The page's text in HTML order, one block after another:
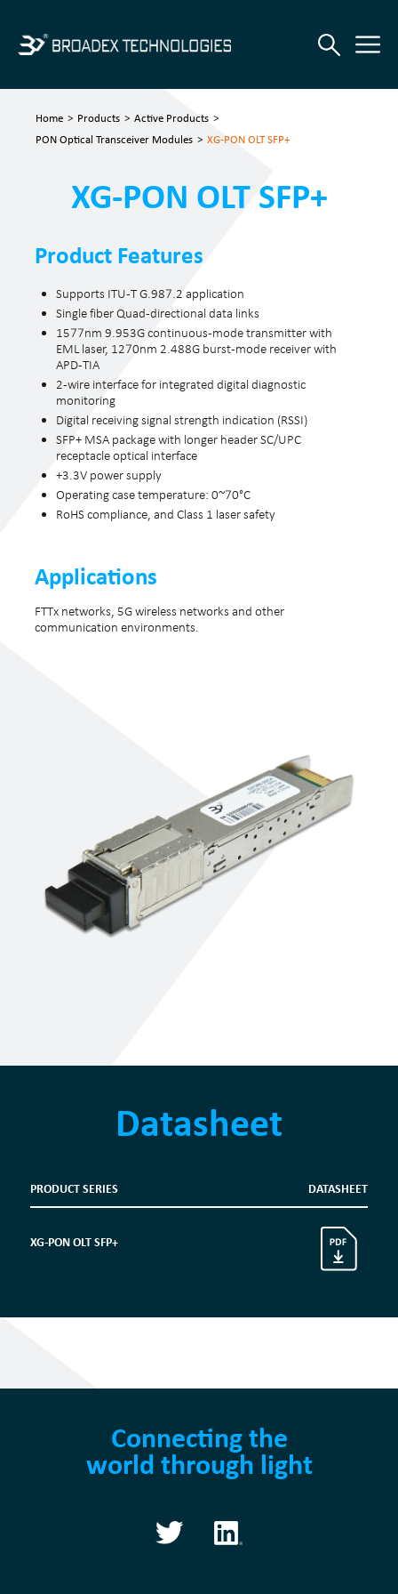
Home > Products > Active Products >
PON Optical Transceiver Modules > XG-PON OLT SFP+
XG-PON OLT SFP+
Product Features
Supports ITU-T G.987.2 application
Single fiber Quad-directional data links
1577nm 9.953G continuous-mode transmitter with
EML laser, 1270nm 2.488G burst-mode receiver with
APD-TIA
2-wire interface for integrated digital diagnostic
monitoring
Digital receiving signal strength indication (RSSI)
SFP+ MSA package with longer header SC/UPC
receptacle optical interface
+3.3V power supply
Operating case temperature: 0~70°C
RoHS compliance, and Class 1 laser safety
Applications
FTTx networks, 5G wireless networks and other
communication environments.
Datasheet
PRODUCT SERIES DATASHEET
XG-PON OLT SFP+
Connecting the
world through light